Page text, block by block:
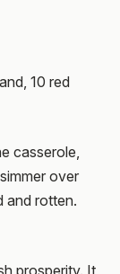
10 red
casserole,
over
and rotten.
prosperity. It